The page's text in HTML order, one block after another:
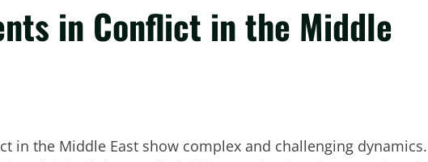
in Conflict in the Middle
in the Middle East show complex and challenging dynamics.